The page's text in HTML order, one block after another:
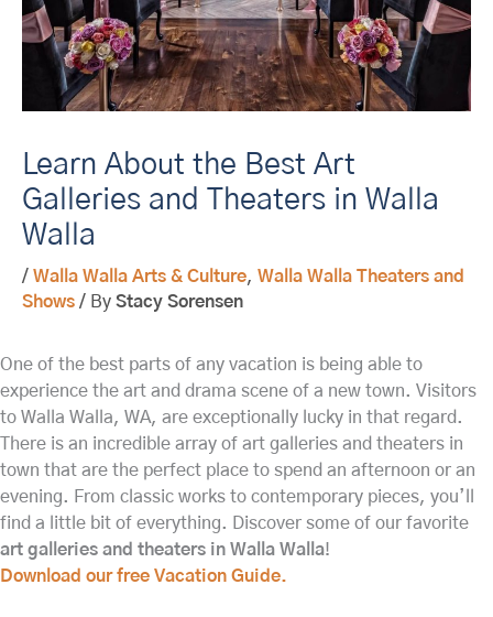
Learn About the Best Art
Galleries and Theaters in Walla
Walla
/ Walla Walla Arts & Culture, Walla Walla Theaters and
Shows / By Stacy Sorensen
One of the best parts of any vacation is being able to
experience the art and drama scene of a new town. Visitors
to Walla Walla, WA, are exceptionally lucky in that regard.
There is an incredible array of art galleries and theaters in
town that are the perfect place to spend an afternoon or an
evening. From classic works to contemporary pieces, you’ll
find a little bit of everything. Discover some of our favorite
art galleries and theaters in Walla Walla!
Download our free Vacation Guide.